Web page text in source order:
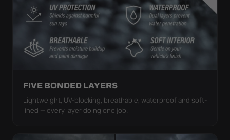
FIVE BONDED LAYERS
Lightweight, UV-blocking, breathable, waterproof and soft-
lined — every layer doing one job.